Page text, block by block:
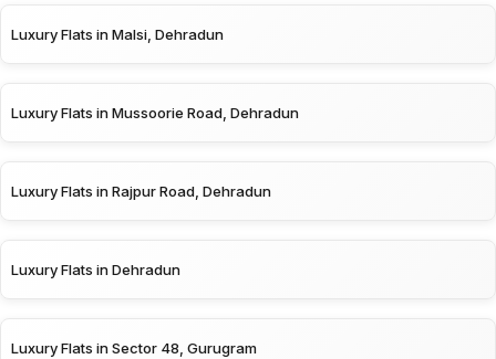
Luxury Flats in Malsi, Dehradun
Luxury Flats in Mussoorie Road, Dehradun
Luxury Flats in Rajpur Road, Dehradun
Luxury Flats in Dehradun
Luxury Flats in Sector 48, Gurugram